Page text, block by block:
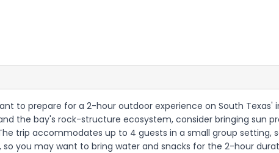
to prepare for a 2-hour outdoor experience on South Texas'
the bay's rock-structure ecosystem, consider bringing sun
trip accommodates up to 4 guests in a small group setting,
you may want to bring water and snacks for the 2-hour